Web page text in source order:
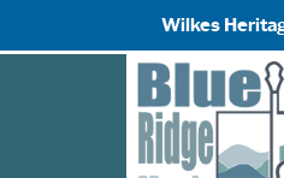
Wilkes